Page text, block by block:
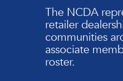
The NCDA
retailer
communities
associate
roster.